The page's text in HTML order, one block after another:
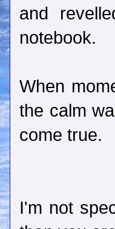
and
notebook.
When
the calm
come true.
I'm not